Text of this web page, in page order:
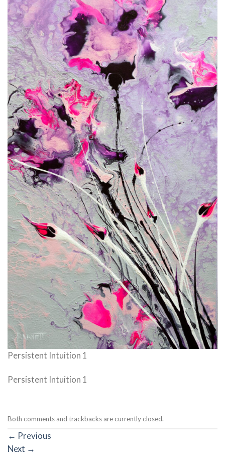
Persistent Intuition 1
Persistent Intuition 1
Both comments and trackbacks are currently closed.
← Previous
Next →